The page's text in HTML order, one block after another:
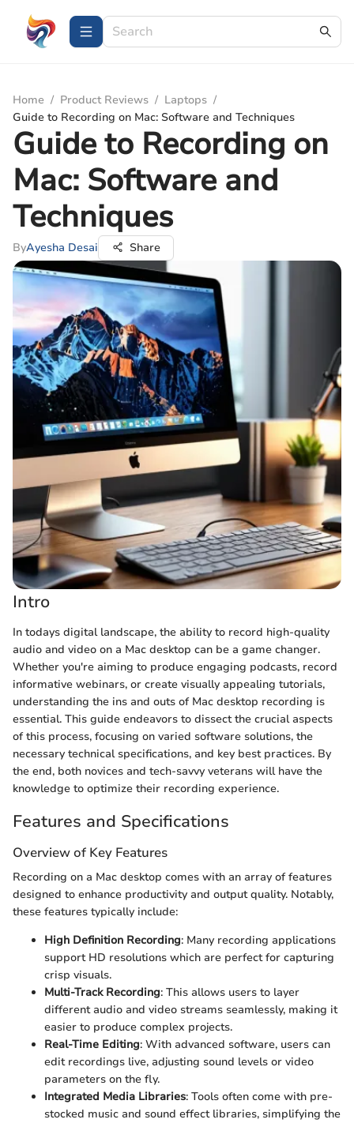
Home / Product Reviews / Laptops /
Guide to Recording on Mac: Software and Techniques
Guide to Recording on
Mac: Software and
Techniques
ByAyesha Desai Share
Intro
In todays digital landscape, the ability to record high-quality
audio and video on a Mac desktop can be a game changer.
Whether you're aiming to produce engaging podcasts, record
informative webinars, or create visually appealing tutorials,
understanding the ins and outs of Mac desktop recording is
essential. This guide endeavors to dissect the crucial aspects
of this process, focusing on varied software solutions, the
necessary technical specifications, and key best practices. By
the end, both novices and tech-savvy veterans will have the
knowledge to optimize their recording experience.
Features and Specifications
Overview of Key Features
Recording on a Mac desktop comes with an array of features
designed to enhance productivity and output quality. Notably,
these features typically include:
High Definition Recording: Many recording applications
support HD resolutions which are perfect for capturing
crisp visuals.
Multi-Track Recording: This allows users to layer
different audio and video streams seamlessly, making it
easier to produce complex projects.
Real-Time Editing: With advanced software, users can
edit recordings live, adjusting sound levels or video
parameters on the fly.
Integrated Media Libraries: Tools often come with pre-
stocked music and sound effect libraries, simplifying the